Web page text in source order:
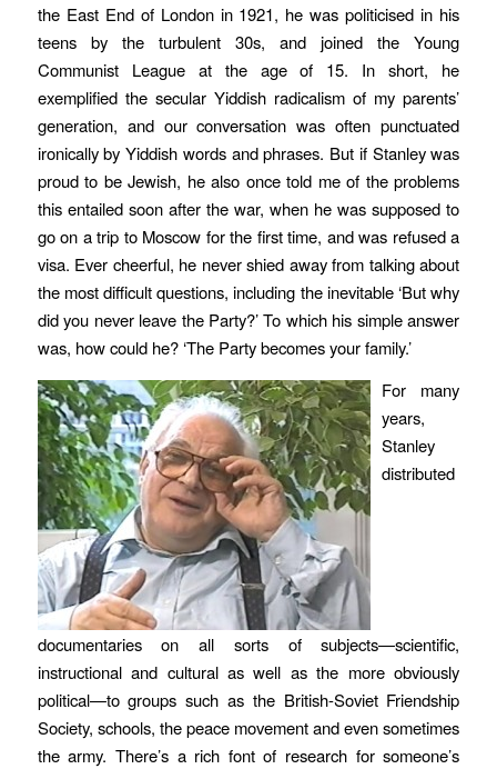
the East End of London in 1921, he was politicised in his
teens by the turbulent 30s, and joined the Young
Communist League at the age of 15. In short, he
exemplified the secular Yiddish radicalism of my parents’
generation, and our conversation was often punctuated
ironically by Yiddish words and phrases. But if Stanley was
proud to be Jewish, he also once told me of the problems
this entailed soon after the war, when he was supposed to
go on a trip to Moscow for the first time, and was refused a
visa. Ever cheerful, he never shied away from talking about
the most difficult questions, including the inevitable ‘But why
did you never leave the Party?’ To which his simple answer
was, how could he? ‘The Party becomes your family.’
For many
years,
Stanley
distributed
documentaries on all sorts of subjects—scientific,
instructional and cultural as well as the more obviously
political—to groups such as the British-Soviet Friendship
Society, schools, the peace movement and even sometimes
the army. There’s a rich font of research for someone’s